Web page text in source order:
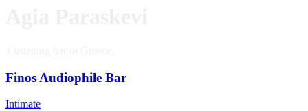
Finos Audiophile Bar
Intimate